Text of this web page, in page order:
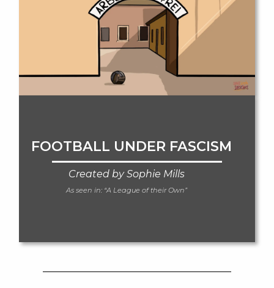
FOOTBALL UNDER FASCISM
Created by Sophie Mills
As seen in: “A League of their Own”